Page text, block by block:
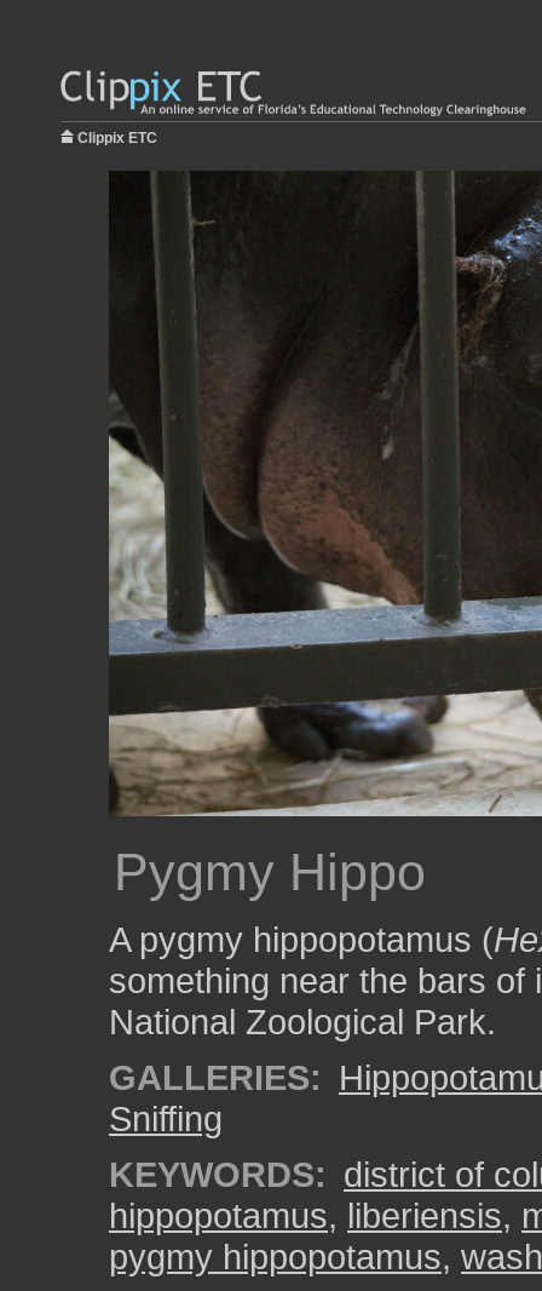
Clippix ETC
Pygmy Hippo
A pygmy hippopotamus (
something near the bars
National Zoological Park.
GALLERIES:
Sniffing
KEYWORDS: district of
hippopotamus, liberiensis,
pygmy hippopotamus,